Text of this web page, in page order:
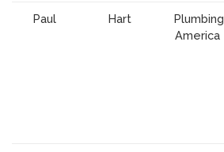
Paul Hart
Plumbing
America